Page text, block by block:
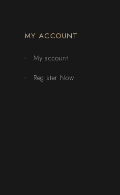
MY ACCOUNT
My account
Register Now